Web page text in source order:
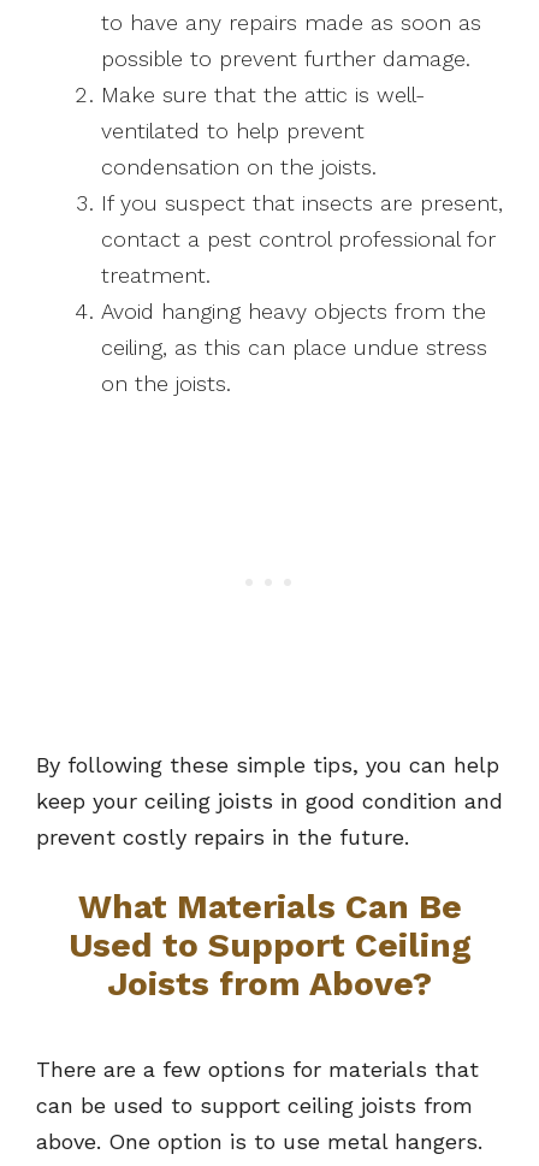
to have any repairs made as soon as
possible to prevent further damage.
Make sure that the attic is well-
ventilated to help prevent
condensation on the joists.
If you suspect that insects are present,
contact a pest control professional for
treatment.
Avoid hanging heavy objects from the
ceiling, as this can place undue stress
on the joists.
By following these simple tips, you can help
keep your ceiling joists in good condition and
prevent costly repairs in the future.
What Materials Can Be
Used to Support Ceiling
Joists from Above?
There are a few options for materials that
can be used to support ceiling joists from
above. One option is to use metal hangers.